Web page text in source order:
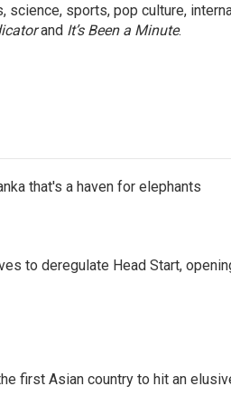
sports, pop culture,
and It’s Been a Minute.
that's a haven for elephants
to deregulate Head Start,
first Asian country to hit an